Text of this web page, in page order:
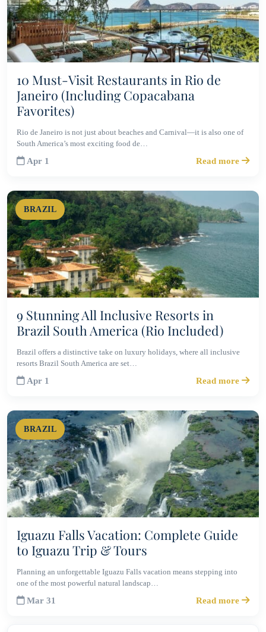
10 Must-Visit Restaurants in Rio de
Janeiro (Including Copacabana
Favorites)
Rio de Janeiro is not just about beaches and Carnival—it is also one of
South America’s most exciting food de…
Apr 1 Read more
BRAZIL
9 Stunning All Inclusive Resorts in
Brazil South America (Rio Included)
Brazil offers a distinctive take on luxury holidays, where all inclusive
resorts Brazil South America are set…
Apr 1 Read more
BRAZIL
Iguazu Falls Vacation: Complete Guide
to Iguazu Trip & Tours
Planning an unforgettable Iguazu Falls vacation means stepping into
one of the most powerful natural landscap…
Mar 31 Read more